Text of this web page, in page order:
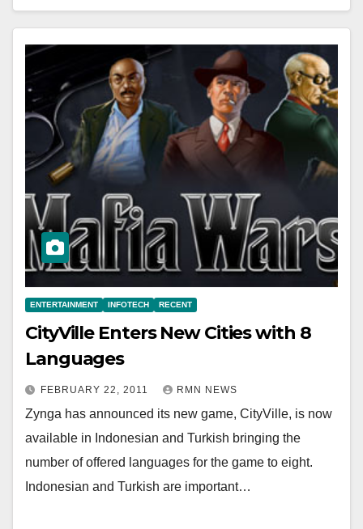
ENTERTAINMENT INFOTECH RECENT
CityVille Enters New Cities with 8
Languages
FEBRUARY 22, 2011 RMN NEWS
Zynga has announced its new game, CityVille, is now
available in Indonesian and Turkish bringing the
number of offered languages for the game to eight.
Indonesian and Turkish are important…